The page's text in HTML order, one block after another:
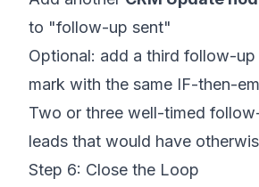
to "follow-up sent"
Optional: add a third follow-
mark with the same IF-then-
Two or three well-timed
leads that would have
Step 6: Close the Loop